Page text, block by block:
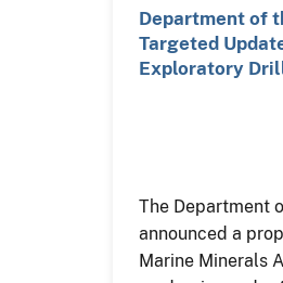
Department of
Targeted
Exploratory
The Department
announced a
Marine Minerals